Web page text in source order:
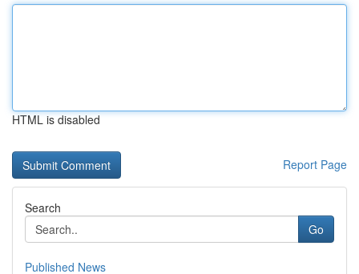
HTML is disabled
Report Page
Search
Go
Published News